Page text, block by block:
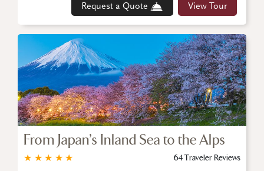
Request a Quote View Tour
From Japan’s Inland Sea to the Alps
★
★
★
★
★
64 Traveler Reviews